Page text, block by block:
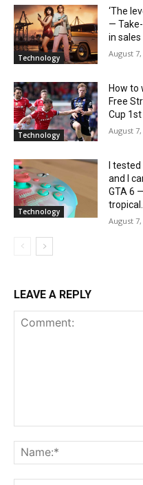
Technology
‘The
—
in sales
August 7,
Technology
How to
Free
Cup 1st
August 7,
Technology
I
and I
GTA 6
tropical...
August 7,
LEAVE A REPLY